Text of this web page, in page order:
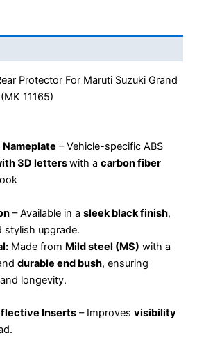
Protector For Maruti Suzuki Grand
11165)
– Vehicle-specific ABS
3D letterswith a carbon fiber
– Available in a sleek black finish,
stylish upgrade.
Made from Mild steel (MS) with a
durable end bush, ensuring
longevity.
Inserts – Improves visibility